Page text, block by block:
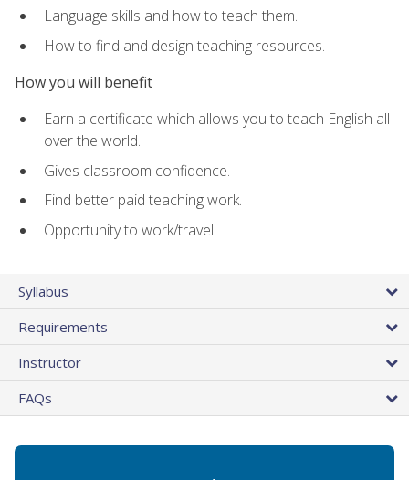
Language skills and how to teach them.
How to find and design teaching resources.
How you will benefit
Earn a certificate which allows you to teach English all
over the world.
Gives classroom confidence.
Find better paid teaching work.
Opportunity to work/travel.
Syllabus
Requirements
Instructor
FAQs